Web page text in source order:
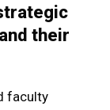
their
faculty